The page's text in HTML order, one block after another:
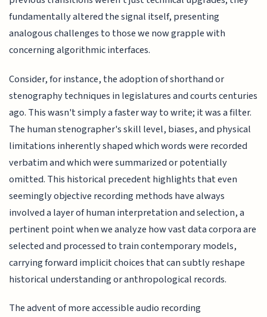
fundamentally altered the signal itself, presenting
analogous challenges to those we now grapple with
concerning algorithmic interfaces.
Consider, for instance, the adoption of shorthand or
stenography techniques in legislatures and courts centuries
ago. This wasn't simply a faster way to write; it was a filter.
The human stenographer's skill level, biases, and physical
limitations inherently shaped which words were recorded
verbatim and which were summarized or potentially
omitted. This historical precedent highlights that even
seemingly objective recording methods have always
involved a layer of human interpretation and selection, a
pertinent point when we analyze how vast data corpora are
selected and processed to train contemporary models,
carrying forward implicit choices that can subtly reshape
historical understanding or anthropological records.
The advent of more accessible audio recording